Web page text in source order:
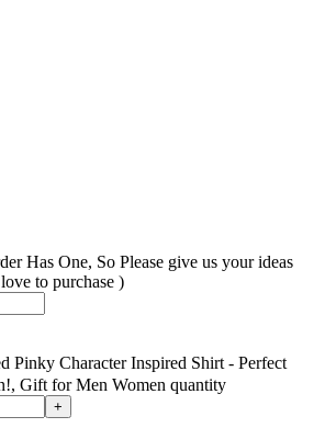
Has One, So Please give us your ideas
to purchase )
Pinky Character Inspired Shirt - Perfect
Gift for Men Women quantity